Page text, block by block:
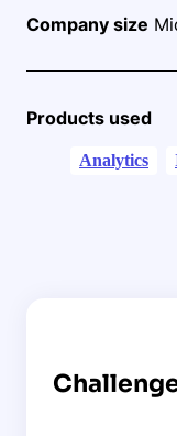
Company size
Products used
Analytics